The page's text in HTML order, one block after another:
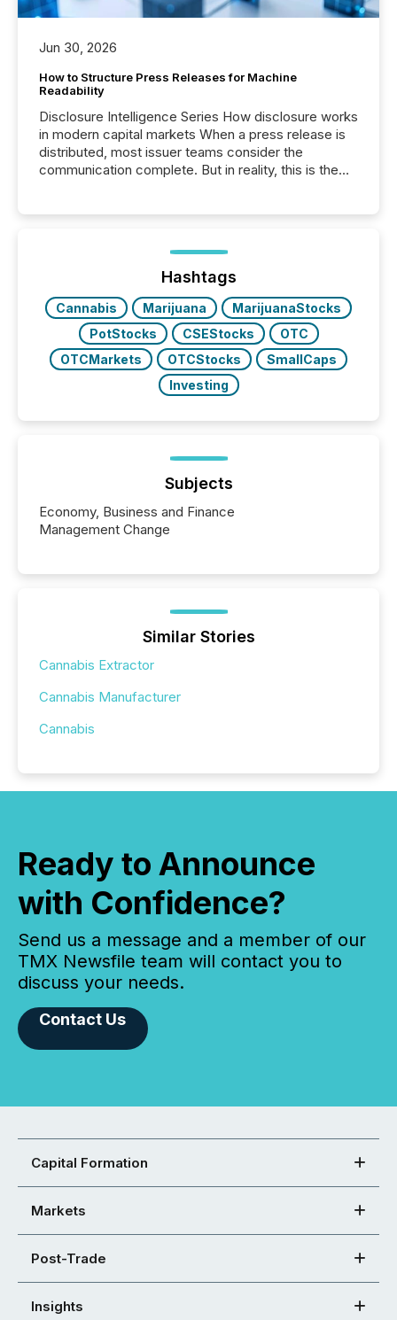
Jun 30, 2026
How to Structure Press Releases for Machine
Readability
Disclosure Intelligence Series How disclosure works
in modern capital markets When a press release is
distributed, most issuer teams consider the
communication complete. But in reality, this is the
Before many investors read a press release,
machines identify companies, extract key facts,...
Hashtags
Cannabis Marijuana
MarijuanaStocks
PotStocks
CSEStocks
OTC
OTCMarkets
OTCStocks
SmallCaps
Investing
Subjects
Economy, Business and Finance
Management Change
Similar Stories
Cannabis Extractor
Cannabis Manufacturer
Cannabis
Ready to Announce
with Confidence?
Send us a message and a member of our
TMX Newsfile team will contact you to
discuss your needs.
Contact Us
Capital Formation
Markets
Post-Trade
Insights